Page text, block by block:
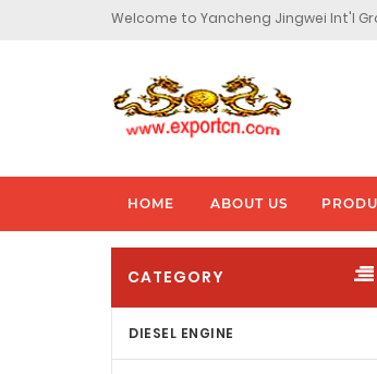
Welcome to Yancheng Jingwei Int'l
HOME ABOUT US
CATEGORY
DIESEL ENGINE